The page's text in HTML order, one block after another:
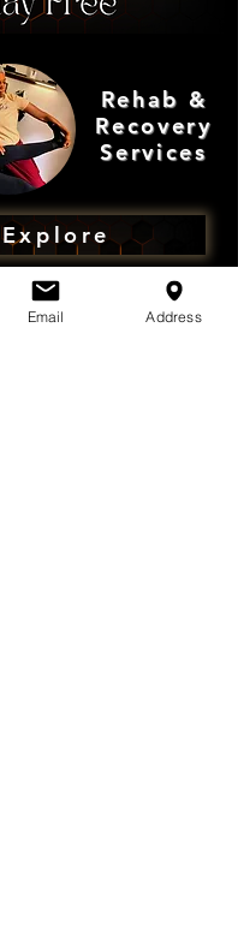
Rehab &
Recovery
Services
Explore
Email Address